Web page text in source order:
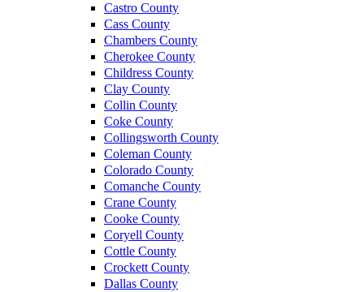
Castro County
Cass County
Chambers County
Cherokee County
Childress County
Clay County
Collin County
Coke County
Collingsworth County
Coleman County
Colorado County
Comanche County
Crane County
Cooke County
Coryell County
Cottle County
Crockett County
Dallas County